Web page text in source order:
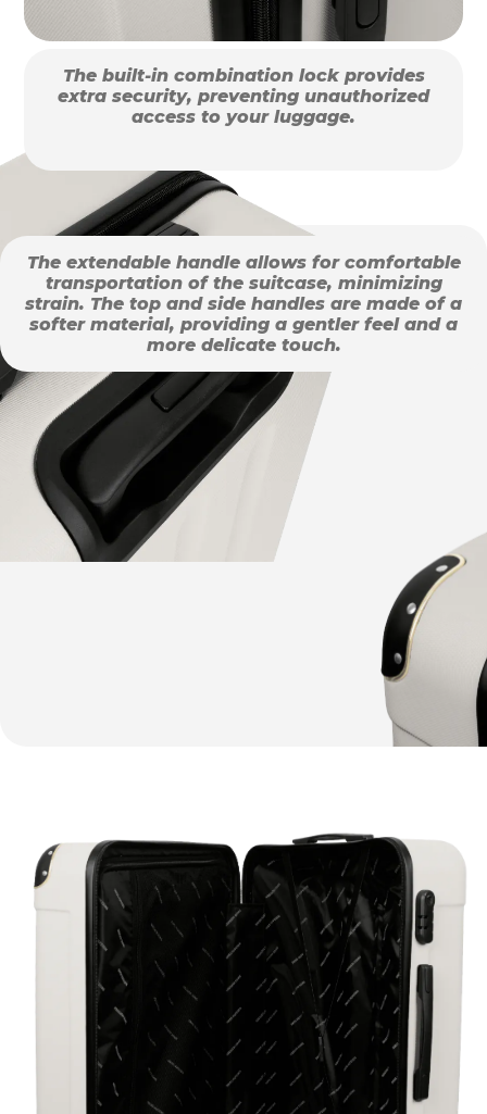
The built-in combination lock provides
extra security, preventing unauthorized
access to your luggage.
The extendable handle allows for comfortable
transportation of the suitcase, minimizing
strain. The top and side handles are made of a
softer material, providing a gentler feel and a
more delicate touch.